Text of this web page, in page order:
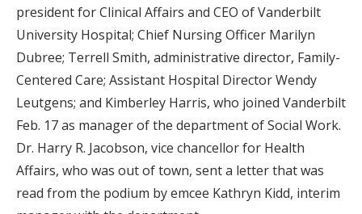
president for Clinical Affairs and CEO of Vanderbilt
University Hospital; Chief Nursing Officer Marilyn
Dubree; Terrell Smith, administrative director, Family-
Centered Care; Assistant Hospital Director Wendy
Leutgens; and Kimberley Harris, who joined Vanderbilt
Feb. 17 as manager of the department of Social Work.
Dr. Harry R. Jacobson, vice chancellor for Health
Affairs, who was out of town, sent a letter that was
read from the podium by emcee Kathryn Kidd, interim